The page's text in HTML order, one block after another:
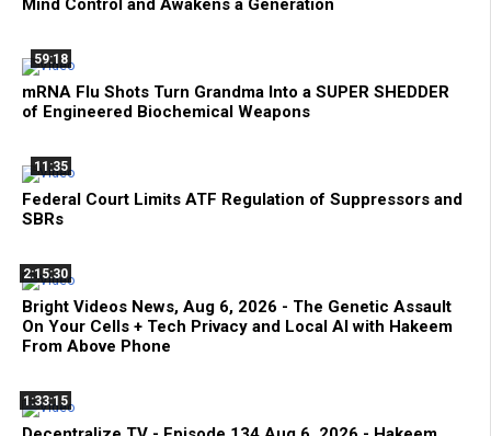
Mind Control and Awakens a Generation
59:18
mRNA Flu Shots Turn Grandma Into a SUPER SHEDDER
of Engineered Biochemical Weapons
11:35
Federal Court Limits ATF Regulation of Suppressors and
SBRs
2:15:30
Bright Videos News, Aug 6, 2026 - The Genetic Assault
On Your Cells + Tech Privacy and Local AI with Hakeem
From Above Phone
1:33:15